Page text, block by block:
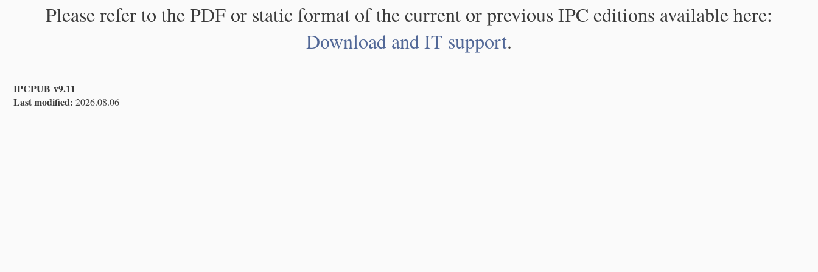
Please refer to the PDF or static format of the current or previous IPC editions available here:
Download and IT support.
IPCPUB v9.11
Last modified: 2026.08.06